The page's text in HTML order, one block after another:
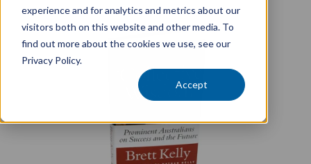
experience and for analytics and metrics about our
visitors both on this website and other media. To
find out more about the cookies we use, see our
Privacy Policy.
Accept